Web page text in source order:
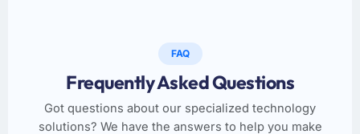
FAQ
Frequently Asked Questions
Got questions about our specialized technology
solutions? We have the answers to help you make